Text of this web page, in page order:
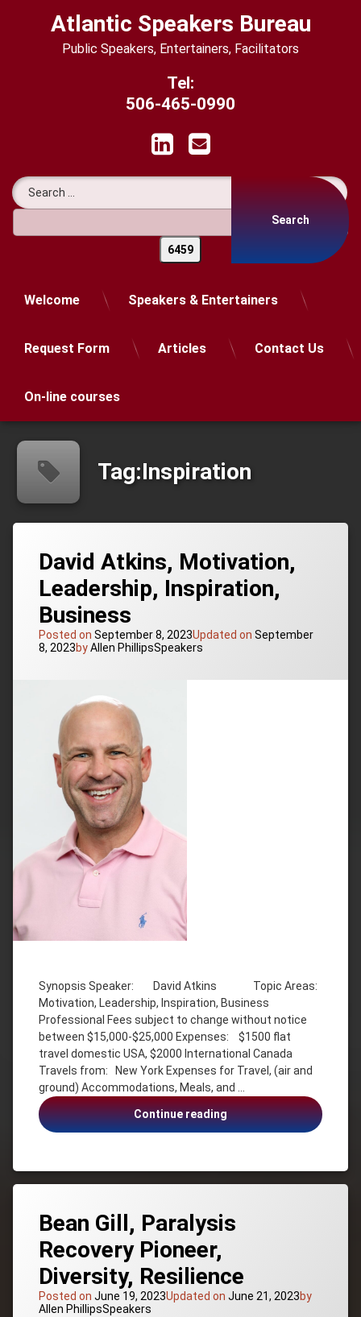
Atlantic Speakers Bureau
Public Speakers, Entertainers, Facilitators
Tel:
506-465-0990
LinkedInEmail
Welcome Speakers & Entertainers
Request Form Articles Contact Us
On-line courses
Tag:Inspiration
David Atkins, Motivation,
Leadership, Inspiration,
Business
Posted on September 8, 2023Updated on September
8, 2023byAllen PhillipsCategories:
Speakers
Synopsis Speaker: David Atkins Topic Areas:
Motivation, Leadership, Inspiration, Business
Professional Fees subject to change without notice
between $15,000-$25,000 Expenses: $1500 flat
travel domestic USA, $2000 International Canada
Travels from: New York Expenses for Travel, (air and
ground) Accommodations, Meals, and …
Continue readingDavid
Atkins,
Inspiration,
David
Atkins
Inspiration
Leadership
Motivation
Bean Gill, Paralysis
Recovery Pioneer,
Diversity, Resilience
Posted on June 19, 2023Updated on June 21, 2023by
Allen PhillipsCategories:
Speakers